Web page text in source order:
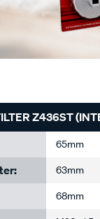
Z436ST
65mm
63mm
68mm